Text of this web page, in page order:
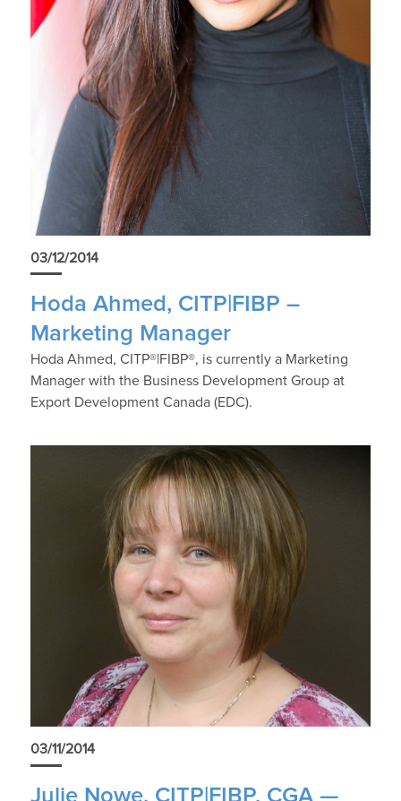
03/12/2014
Hoda Ahmed, CITP|FIBP –
Marketing Manager
Hoda Ahmed, CITP®|FIBP®, is currently a Marketing
Manager with the Business Development Group at
Export Development Canada (EDC).
03/11/2014
Julie Nowe, CITP|FIBP, CGA —